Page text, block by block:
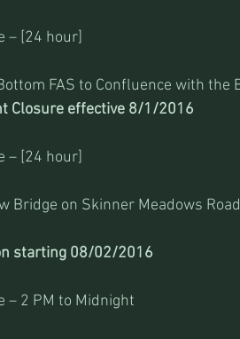
– [24 hour]
FAS to Confluence with the
Closure effective 8/1/2016
– [24 hour]
Bridge on Skinner Meadows
starting 08/02/2016
– 2 PM to Midnight